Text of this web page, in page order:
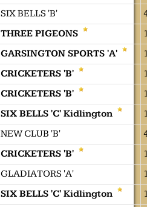
SIX BELLS 'B'
THREE PIGEONS
GARSINGTON SPORTS 'A'
CRICKETERS 'B'
CRICKETERS 'B'
SIX BELLS 'C' Kidlington
NEW CLUB 'B'
CRICKETERS 'B'
GLADIATORS 'A'
SIX BELLS 'C' Kidlington